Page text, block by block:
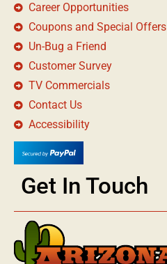
Career Opportunities
Coupons and Special Offers
Un-Bug a Friend
Customer Survey
TV Commercials
Contact Us
Accessibility
Get In Touch